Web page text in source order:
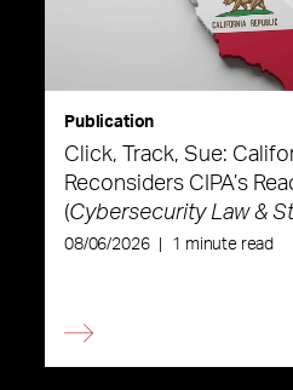
Publication
Click, Track, Sue:
Reconsiders CIPA’s
(Cybersecurity Law &
08/06/2026 1 minute read